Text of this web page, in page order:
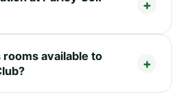
available to